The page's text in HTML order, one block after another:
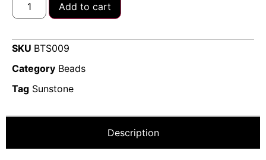
Add to cart
SKU BTS009
Category Beads
Tag Sunstone
Description